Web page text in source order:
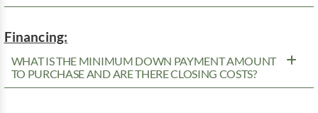
Financing:
WHAT IS THE MINIMUM DOWN PAYMENT AMOUNT
TO PURCHASE AND ARE THERE CLOSING COSTS?